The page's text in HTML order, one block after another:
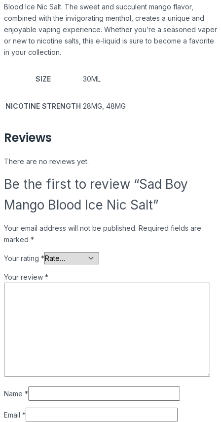
Blood Ice Nic Salt. The sweet and succulent mango flavor,
combined with the invigorating menthol, creates a unique and
enjoyable vaping experience. Whether you’re a seasoned vaper
or new to nicotine salts, this e-liquid is sure to become a favorite
in your collection.
SIZE 30ML
NICOTINE STRENGTH 28MG, 48MG
Reviews
There are no reviews yet.
Be the first to review “Sad Boy
Mango Blood Ice Nic Salt”
Your email address will not be published. Required fields are
marked *
Your rating *
Your review *
Name *
Email *